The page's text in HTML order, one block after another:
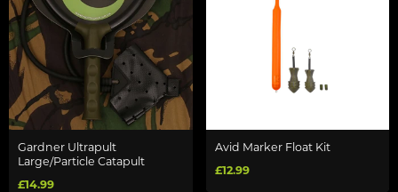
Gardner Ultrapult
Large/Particle Catapult
£14.99
Avid Marker Float Kit
£12.99